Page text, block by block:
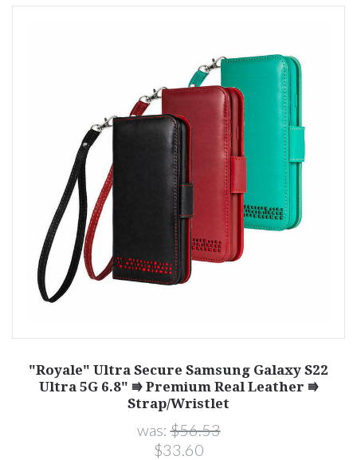
"Royale" Ultra Secure Samsung Galaxy S22
Ultra 5G 6.8" ⭆ Premium Real Leather ⭆
Strap/Wristlet
was:$56.53
$33.60